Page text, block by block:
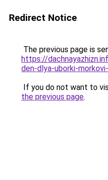
Redirect Notice
The previous page is
https://
den-dlya-uborki-
If you do not want to
the previous page.